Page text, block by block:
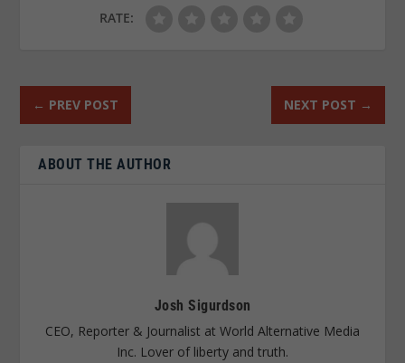
RATE:
← PREV POST NEXT POST →
ABOUT THE AUTHOR
Josh Sigurdson
CEO, Reporter & Journalist at World Alternative Media
Inc. Lover of liberty and truth.